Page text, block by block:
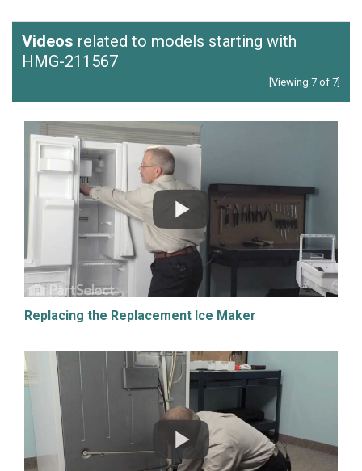
Videos related to models starting with
HMG-211567
[Viewing 7 of 7]
Replacing the Replacement Ice Maker